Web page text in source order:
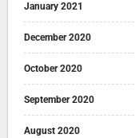
January 2021
December 2020
October 2020
September 2020
August 2020